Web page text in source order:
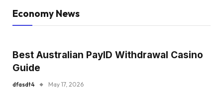
Economy News
Best Australian PayID Withdrawal Casino
Guide
dfasdt4 May 17, 2026